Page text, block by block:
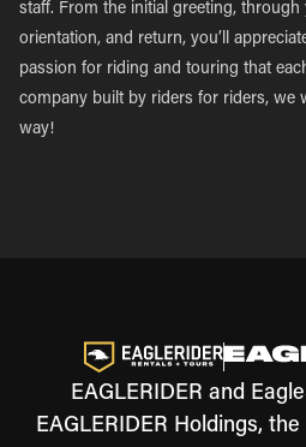
staff. From the initial greeting,
orientation, and return, you’ll
passion for riding and touring that
company built by riders for riders, we
way!
EAGLERIDER and
EAGLERIDER Holdings,